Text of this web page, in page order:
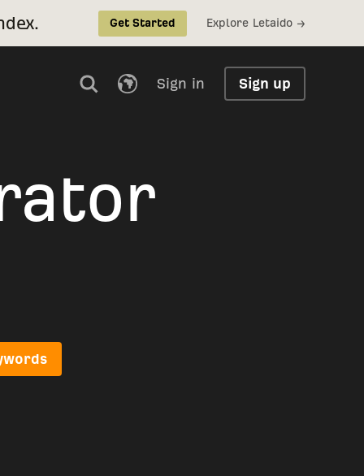
Get Started Explore Letaido →
Sign in Sign up